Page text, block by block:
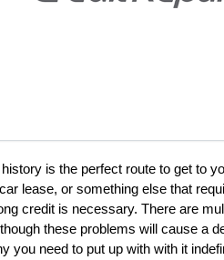
is the perfect route to get to
lease, or something else that
credit is necessary. There are
these problems will cause a
you need to put up with with it